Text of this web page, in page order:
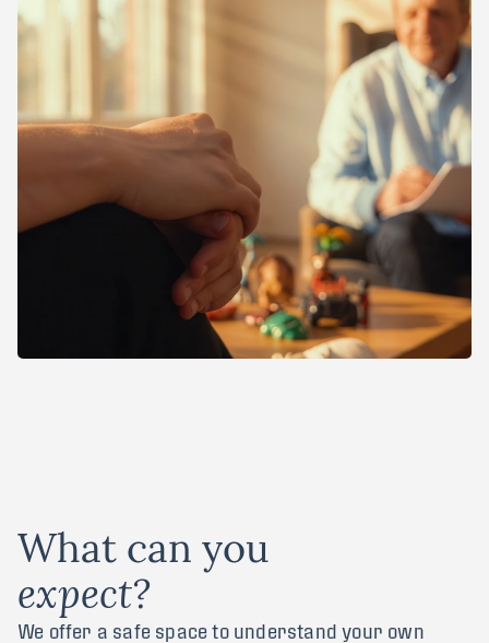
What can you
expect?
We offer a safe space to understand your own